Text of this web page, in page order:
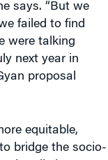
says. “But we
failed to find
were talking
next year in
proposal
equitable,
bridge the socio-